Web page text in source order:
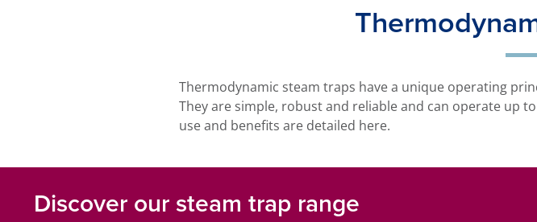
Thermodynamic steam traps have a unique operating
They are simple, robust and reliable and can operate up
use and benefits are detailed here.
Discover our steam trap range